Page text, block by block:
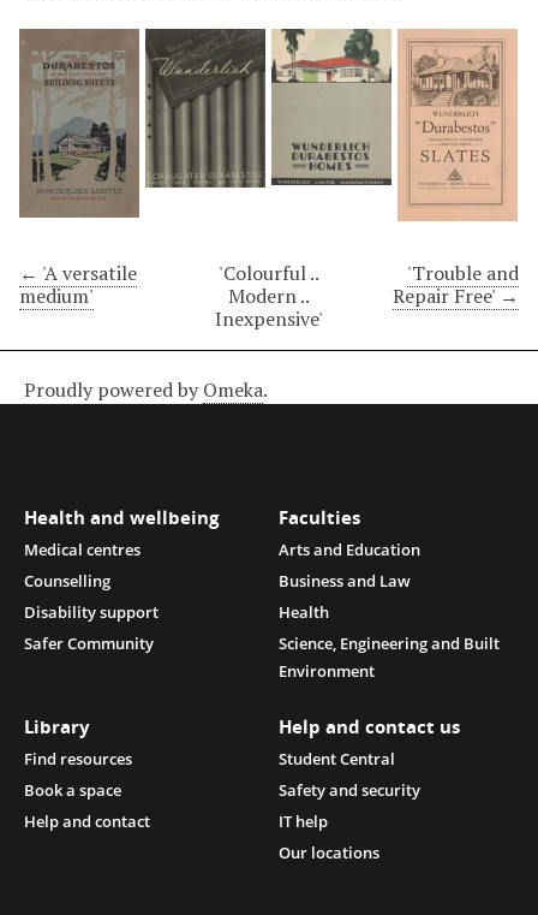
← 'A versatile
medium'
'Trouble and
Repair Free' →
'Colourful ..
Modern ..
Inexpensive'
Proudly powered by Omeka.